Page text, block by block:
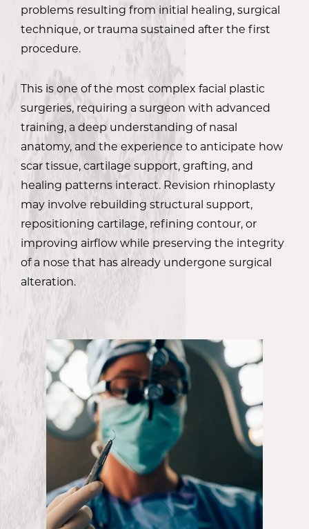
problems resulting from initial healing, surgical
technique, or trauma sustained after the first
procedure.
This is one of the most complex facial plastic
surgeries, requiring a surgeon with advanced
training, a deep understanding of nasal
anatomy, and the experience to anticipate how
scar tissue, cartilage support, grafting, and
healing patterns interact. Revision rhinoplasty
may involve rebuilding structural support,
repositioning cartilage, refining contour, or
improving airflow while preserving the integrity
of a nose that has already undergone surgical
alteration.